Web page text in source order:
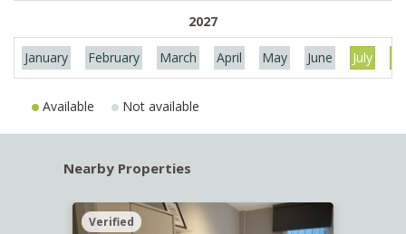
2027
January February March April May June July
Available Not available
Nearby Properties
Verified